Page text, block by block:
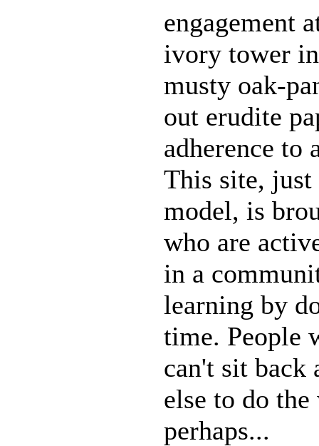
engagement
ivory tower
musty oak-
out erudite
adherence to
This site,
model, is
who are
in a
learning by
time. People
can't sit back
else to do
perhaps...